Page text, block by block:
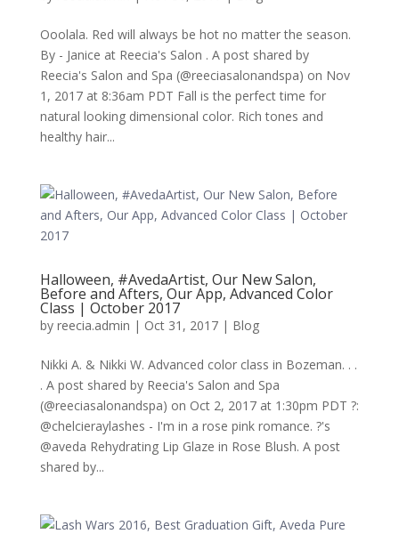
Ooolala. Red will always be hot no matter the season.
By - Janice at Reecia's Salon . A post shared by
Reecia's Salon and Spa (@reeciasalonandspa) on Nov
1, 2017 at 8:36am PDT Fall is the perfect time for
natural looking dimensional color. Rich tones and
healthy hair...
Halloween, #AvedaArtist, Our New Salon,
Before and Afters, Our App, Advanced Color
Class | October 2017
by reecia.admin | Oct 31, 2017| Blog
Nikki A. & Nikki W. Advanced color class in Bozeman. . .
. A post shared by Reecia's Salon and Spa
(@reeciasalonandspa) on Oct 2, 2017 at 1:30pm PDT ?:
@chelcieraylashes - I'm in a rose pink romance. ?'s
@aveda Rehydrating Lip Glaze in Rose Blush. A post
shared by...